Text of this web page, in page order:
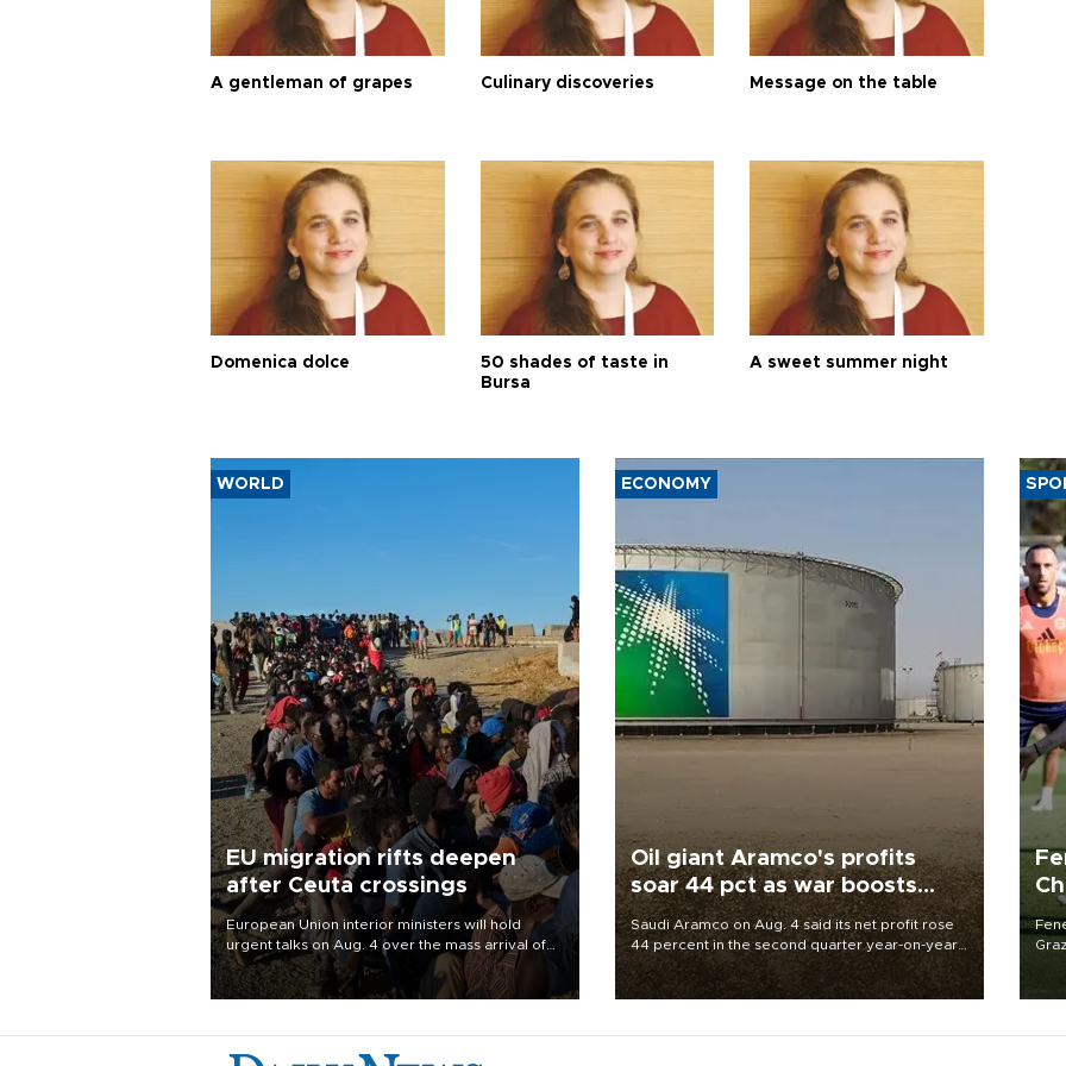
A gentleman of grapes Culinary discoveries Message on the table
Domenica dolce
50 shades of taste in
Bursa
A sweet summer night
WORLD
EU migration rifts deepen
after Ceuta crossings
European Union interior ministers will hold
urgent talks on Aug. 4 over the mass arrival of
migrants in Spain’s North African enclave of
Ceuta, which has deepened divisions within the
ECONOMY
Oil giant Aramco's profits
soar 44 pct as war boosts
prices
Saudi Aramco on Aug. 4 said its net profit rose
44 percent in the second quarter year-on-year
as the Middle East war pushed oil and gas prices
higher.